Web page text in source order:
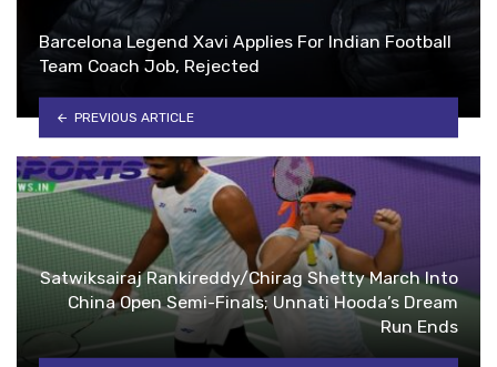
Barcelona Legend Xavi Applies For Indian Football
Team Coach Job, Rejected
PREVIOUS ARTICLE
Satwiksairaj Rankireddy/Chirag Shetty March Into
China Open Semi-Finals; Unnati Hooda’s Dream
Run Ends